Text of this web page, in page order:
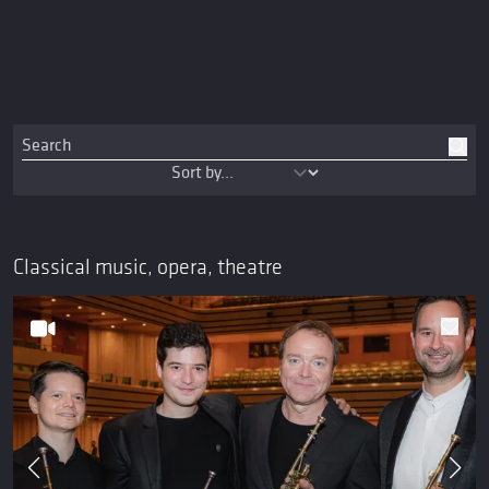
Classical music, opera, theatre